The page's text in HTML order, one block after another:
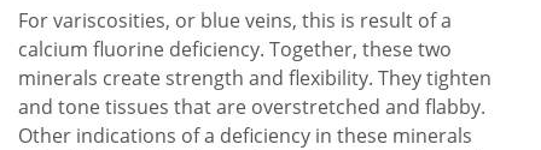
For variscosities, or blue veins, this is result of a
calcium fluorine deficiency. Together, these two
minerals create strength and flexibility. They tighten
and tone tissues that are overstretched and flabby.
Other indications of a deficiency in these minerals